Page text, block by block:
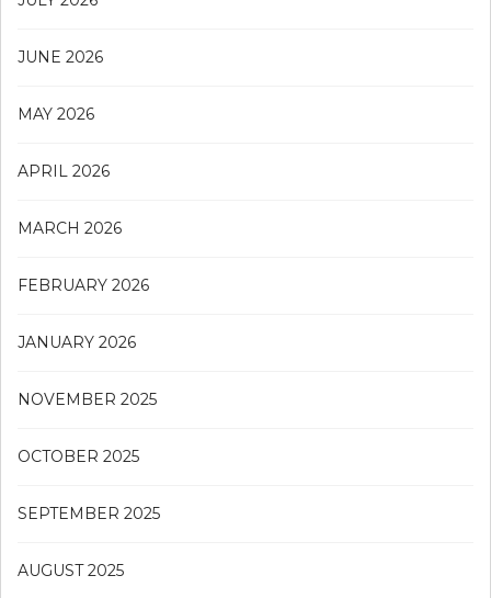
JUNE 2026
MAY 2026
APRIL 2026
MARCH 2026
FEBRUARY 2026
JANUARY 2026
NOVEMBER 2025
OCTOBER 2025
SEPTEMBER 2025
AUGUST 2025